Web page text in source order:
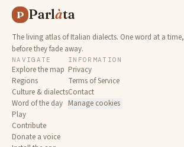
P Parlàta
The living atlas of Italian dialects. One word at a time,
before they fade away.
NAVIGATE
Explore the map
Regions
Culture & dialects
Word of the day
Play
Contribute
Donate a voice
INFORMATION
Privacy
Terms of Service
Contact
Manage cookies